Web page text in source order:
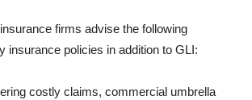
firms advise the following
insurance policies in addition to GLI:
costly claims, commercial umbrella